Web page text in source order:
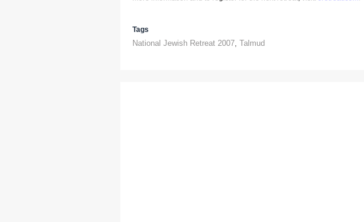
Tags
National Jewish Retreat 2007, Talmud